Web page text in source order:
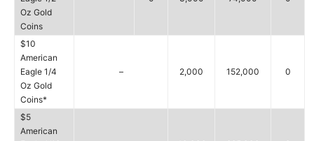
Oz Gold
Coins
$10
American
Eagle 1/4
Oz Gold
Coins*
– 2,000 152,000 0
$5
American